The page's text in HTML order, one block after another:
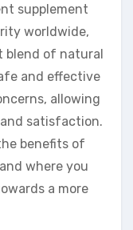
supplement
worldwide,
blend of natural
and effective
allowing
satisfaction.
benefits of
where you
a more